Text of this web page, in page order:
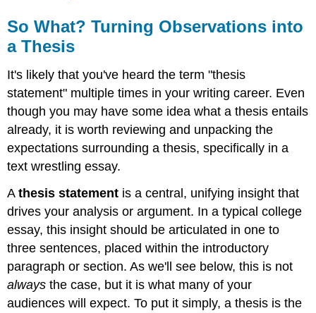
Observations
into
Thesis
Example
Example
2:
Example
3:
4
The
T3
Strategy
Example
5
Example
6
So What? Turning Observations into
a Thesis
It's likely that you've heard the term "thesis
statement" multiple times in your writing career. Even
though you may have some idea what a thesis entails
already, it is worth reviewing and unpacking the
expectations surrounding a thesis, specifically in a
text wrestling essay.
Athesis statement is a central, unifying insight that
drives your analysis or argument. In a typical college
essay, this insight should be articulated in one to
three sentences, placed within the introductory
paragraph or section. As we'll see below, this is not
always the case, but it is what many of your
audiences will expect. To put it simply, a thesis is the